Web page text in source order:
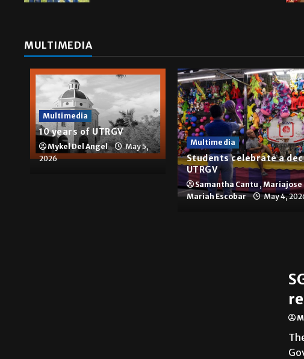
MULTIMEDIA
Multimedia
10 years of UTRGV
Mykel Del Angel
May 5,
2026
Multimedia
Students celebrate a
UTRGV
Samantha Cantu , Mariajose
Mariah Escobar
May 4,